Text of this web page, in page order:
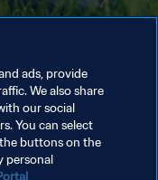
ads, provide
We also share
our social
You can select
buttons on the
personal